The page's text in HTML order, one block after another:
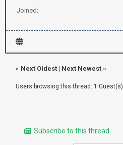
Joined:
« Next Oldest | Next Newest »
Users browsing this thread: 1 Guest(s)
Subscribe to this thread